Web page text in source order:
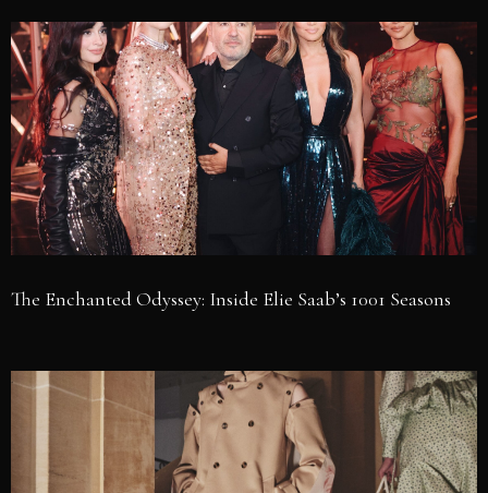
The Enchanted Odyssey: Inside Elie Saab’s 1001 Seasons